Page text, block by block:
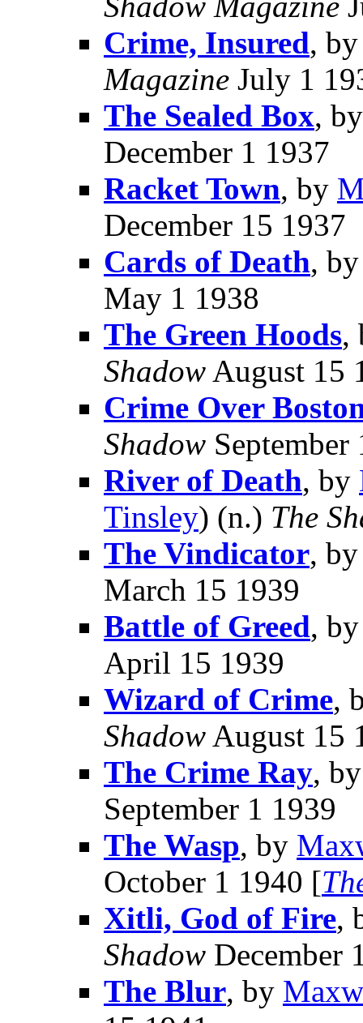
Crime, Insured,
Magazine July 1
The Sealed Box,
December 1 1937
Racket Town, by
December 15 1937
Cards of Death,
May 1 1938
The Green Hoods,
Shadow August 15
Crime Over
Shadow September
River of Death, by
Tinsley) (n.) The
The Vindicator,
March 15 1939
Battle of Greed,
April 15 1939
Wizard of Crime,
Shadow August 15
The Crime Ray,
September 1 1939
The Wasp, by
October 1 1940 [
Xitli, God of Fire,
Shadow December
The Blur, by